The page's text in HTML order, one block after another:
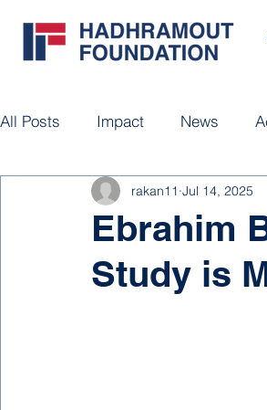
All Posts Impact News
Ebrahim
Study is
rakan11 Jul 14, 2025